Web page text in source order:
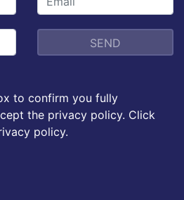
to confirm you fully
the privacy policy. Click
policy.